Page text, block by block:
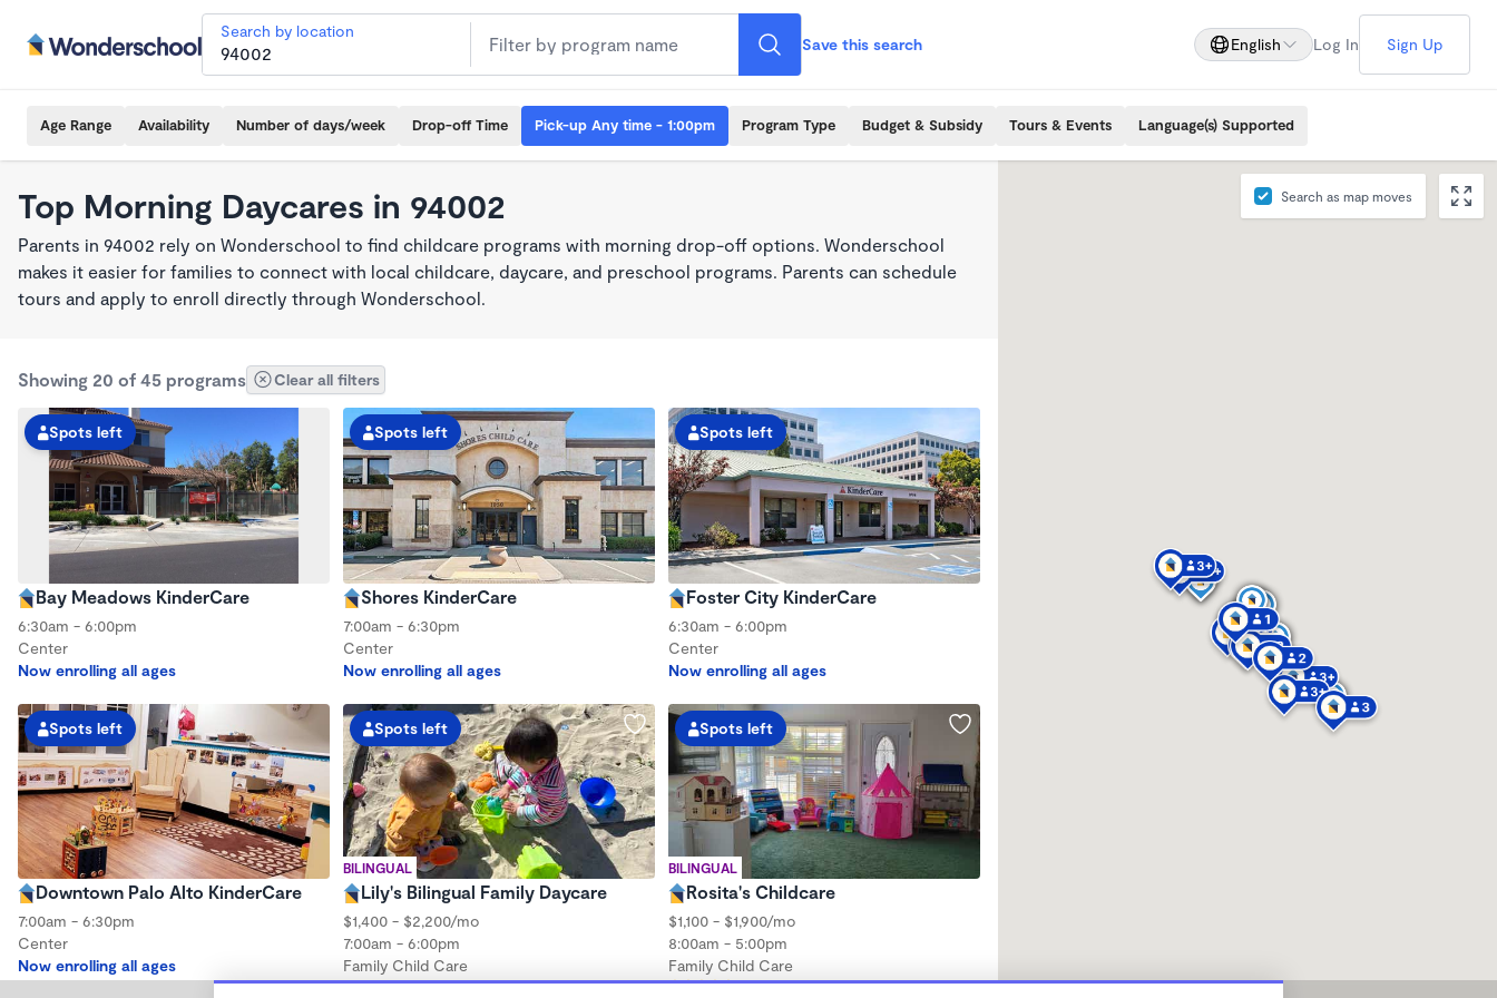
Search by location
Save this search English Log In Sign Up
Age Range Availability Number of days/week Drop-off Time Pick-up Any time - 1:00pm Program Type Budget & Subsidy Tours & Events Language(s) Supported
Top Morning Daycares in 94002
Parents in 94002 rely on Wonderschool to find childcare programs with morning drop-off options. Wonderschool
makes it easier for families to connect with local childcare, daycare, and preschool programs. Parents can schedule
tours and apply to enroll directly through Wonderschool.
Showing 20 of 45 programs Clear all filters
Spots left
Bay Meadows KinderCare
6:30am - 6:00pm
Center
Now enrolling all ages
Spots left
Shores KinderCare
7:00am - 6:30pm
Center
Now enrolling all ages
Spots left
Foster City KinderCare
6:30am - 6:00pm
Center
Now enrolling all ages
Spots left
Downtown Palo Alto KinderCare
7:00am - 6:30pm
Center
Now enrolling all ages
BILINGUAL
Spots left
Lily's Bilingual Family Daycare
$1,400 - $2,200/mo
7:00am - 6:00pm
Family Child Care
Now enrolling 0 months to 5 years
BILINGUAL
Spots left
Rosita's Childcare
$1,100 - $1,900/mo
8:00am - 5:00pm
Family Child Care
(4)
Search as map moves